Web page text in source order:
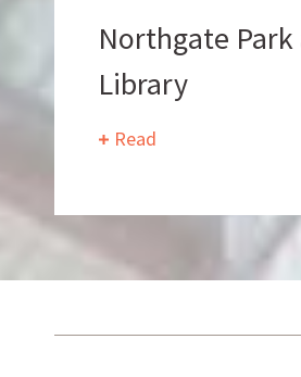
WHAT'S HAPPENING AT ABSHER
Northgate Park
Library
Read